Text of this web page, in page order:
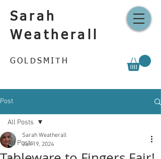
Sarah
Weatherall
GOLDSMITH
Post
All Posts
All Posts
Sarah Weatherall
Jan 19, 2024